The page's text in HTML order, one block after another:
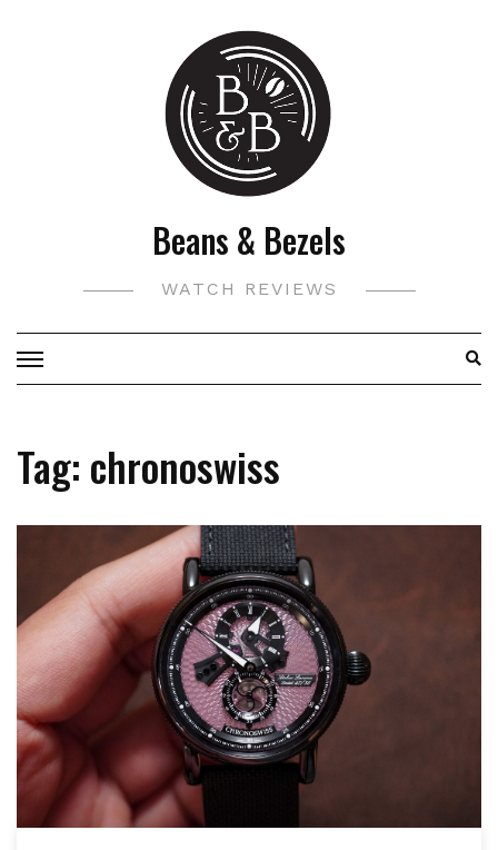
Beans & Bezels
WATCH REVIEWS
Tag: chronoswiss